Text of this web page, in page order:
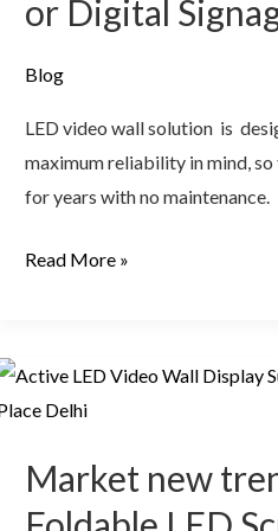
or Digital
Blog
LED video wall solution is
maximum reliability in mind,
for years with no maintenance.
Read More »
Market new
Market
new
Foldable
LED